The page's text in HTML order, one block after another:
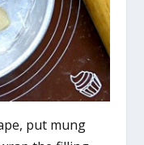
put mung